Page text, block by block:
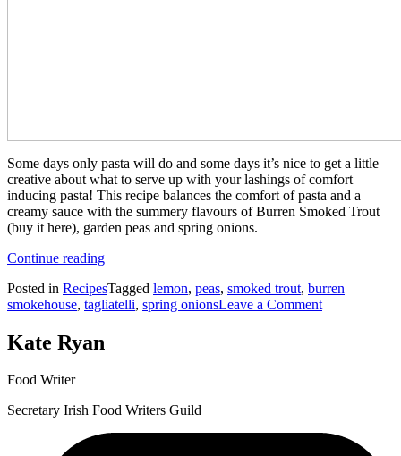
Some days only pasta will do and some days it’s nice to get a little
creative about what to serve up with your lashings of comfort
inducing pasta! This recipe balances the comfort of pasta and a
creamy sauce with the summery flavours of Burren Smoked Trout
(buy it here), garden peas and spring onions.
Continue reading“Smoked
Tagliatelli
with
Sauce”
Posted in RecipesTagged lemon, peas, smoked trout, burren
smokehouse, tagliatelli, spring onionsLeave a Commenton
Kate Ryan
Food Writer
Secretary Irish Food Writers Guild